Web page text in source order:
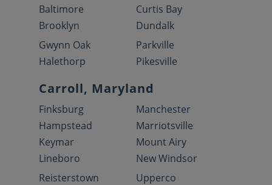
Baltimore
Brooklyn
Curtis Bay
Dundalk
Gwynn Oak
Halethorp
Parkville
Pikesville
Carroll, Maryland
Finksburg
Hampstead
Keymar
Lineboro
Manchester
Marriotsville
Mount Airy
New Windsor
Reisterstown
Upperco